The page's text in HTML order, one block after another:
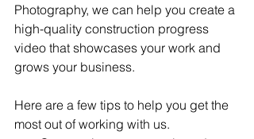
Photography, we can help you create a
high-quality construction progress
video that showcases your work and
grows your business.
Here are a few tips to help you get the
most out of working with us.